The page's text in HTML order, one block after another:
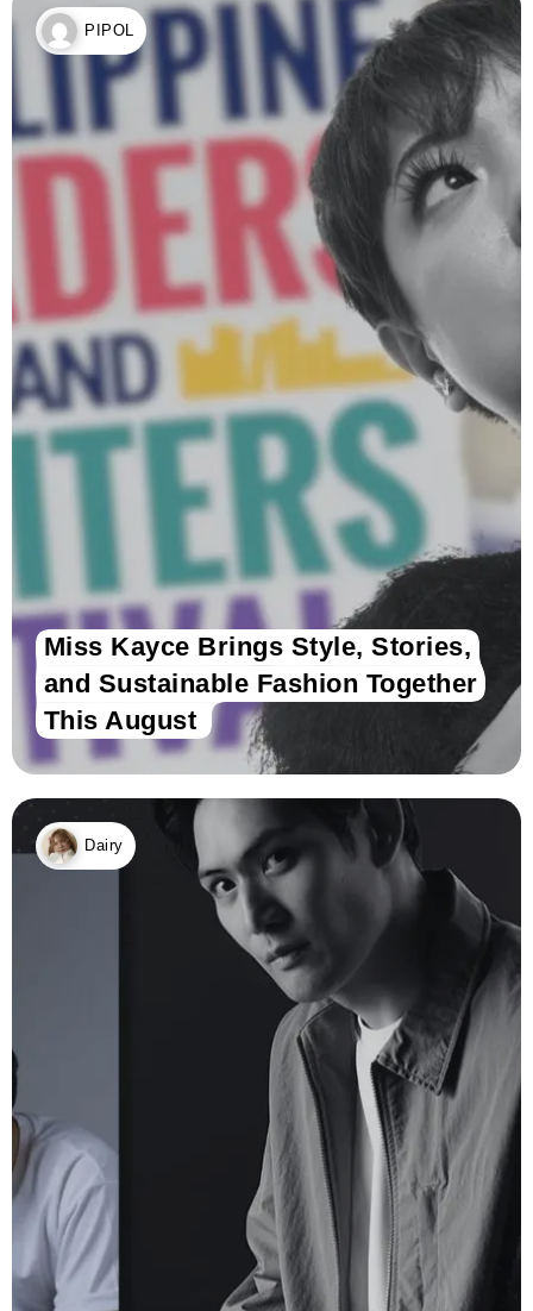
PIPOL
Miss Kayce Brings Style, Stories,
and Sustainable Fashion Together
This August
Dairy